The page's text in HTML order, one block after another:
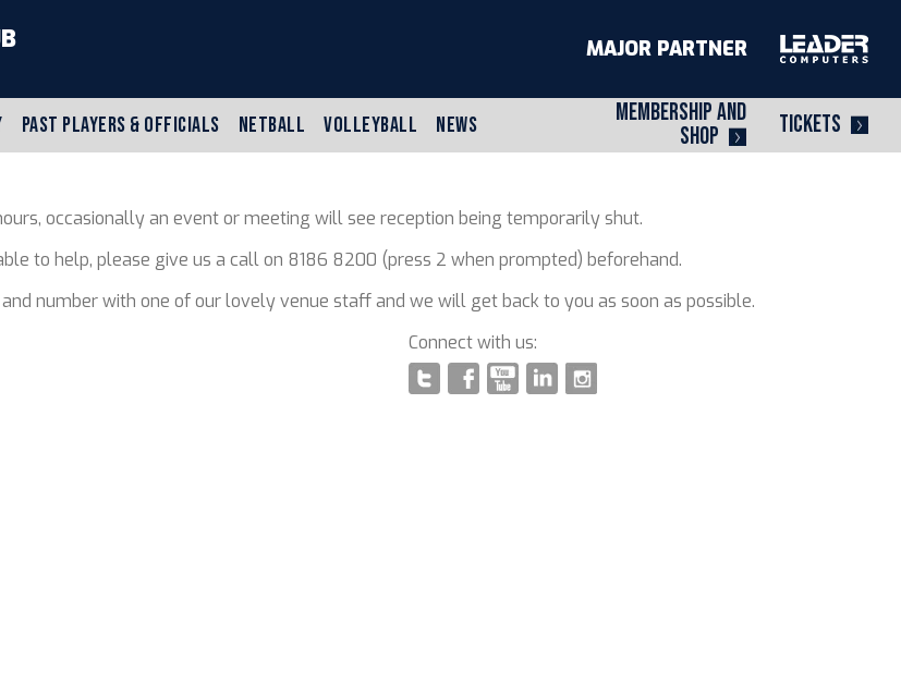
PAST PLAYERS & OFFICIALS NETBALL VOLLEYBALL
NEWS
MEMBERSHIP AND
SHOP
TICKETS
MAJOR PARTNER
occasionally an event or meeting will see reception being temporarily shut.
to help, please give us a call on 8186 8200 (press 2 when prompted) beforehand.
number with one of our lovely venue staff and we will get back to you as soon as possible.
Connect with us: